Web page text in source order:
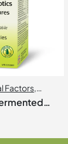
Factors,
2026,
with Pre &